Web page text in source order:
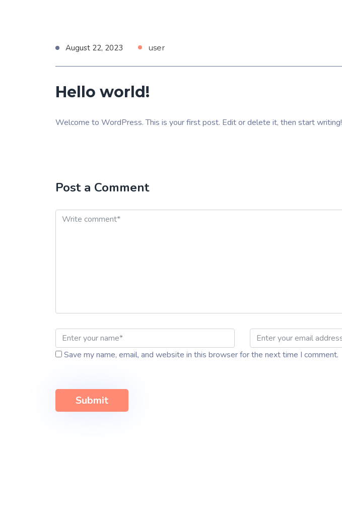
August 22, 2023 user
Hello world!
Welcome to WordPress. This is your first post. Edit or delete it, then start writing!
Post a Comment
Save my name, email, and website in this browser for the next time I comment.